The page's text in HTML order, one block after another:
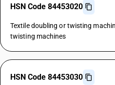
HSN Code 84453020
Textile doubling or twisting
twisting machines
HSN Code 84453030